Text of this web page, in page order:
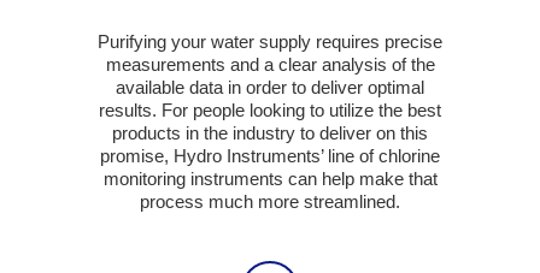
Purifying your water supply requires precise
measurements and a clear analysis of the
available data in order to deliver optimal
results. For people looking to utilize the best
products in the industry to deliver on this
promise, Hydro Instruments’ line of chlorine
monitoring instruments can help make that
process much more streamlined.